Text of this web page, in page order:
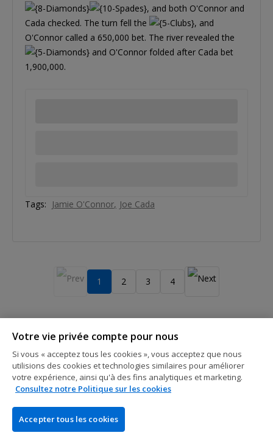
, and both O'Connor and
Cada checked. The turn fell the
, and
O'Connor called a 650,000 bet. The river revealed the
and O'Connor folded after Cada bet
1,900,000.
Tags: Jamie O'Connor Joe Cada
1 2 3 4
L'ENTREPRISE
PokerNews est le numéro un mondial de l'info poker. Nos
visiteurs trouveront quotidiennement des articles à jour sur
Votre vie privée compte pour nous
Si vous « acceptez tous les cookies », vous acceptez que nous
utilisions des cookies et technologies similaires pour améliorer
votre expérience, ainsi qu'à des fins analytiques et marketing.
Consultez notre Politique sur les cookies
Accepter tous les cookies